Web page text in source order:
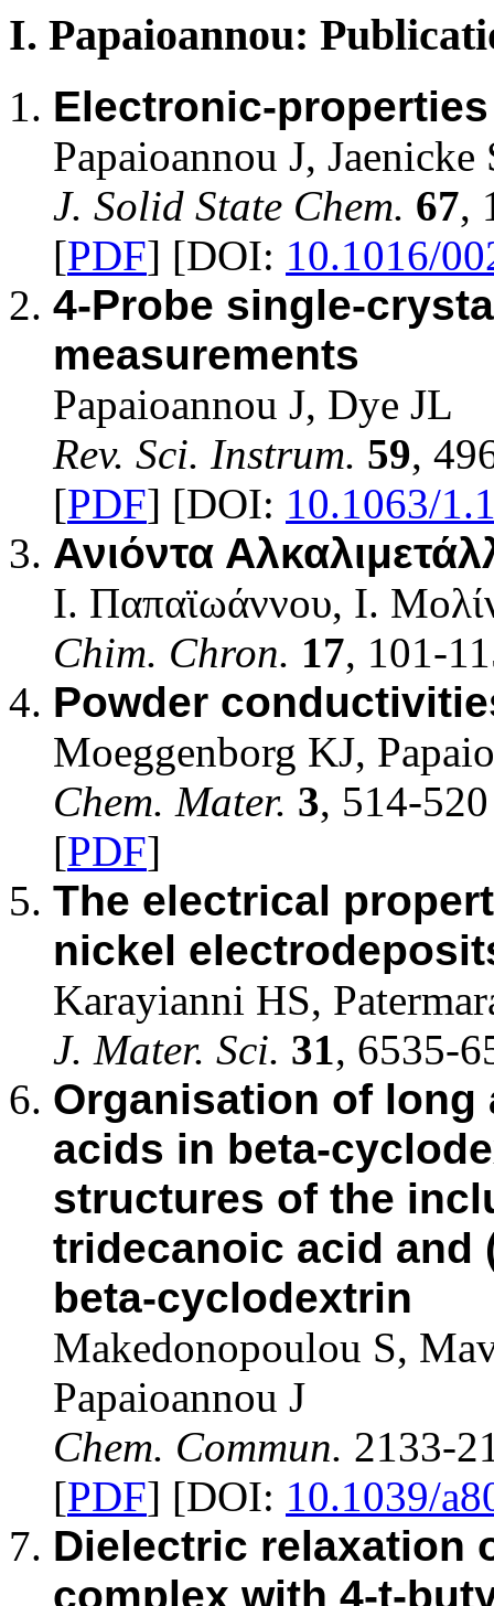
I. Papaioannou:
Electronic-
Papaioannou J,
J. Solid State Chem. 67,
[PDF] [DOI: 10.1016/
4-Probe single-
measurements
Papaioannou J, Dye JL
Rev. Sci. Instrum. 59,
[PDF] [DOI: 10.1063/
Ανιόντα
Ι. Παπαϊωάννου, Ι.
Chim. Chron. 17, 101-
Powder
Moeggenborg KJ,
Chem. Mater. 3, 514-
[PDF]
The electrical
nickel
Karayianni HS,
J. Mater. Sci. 31, 6535-
Organisation of
acids in beta-
structures of the
tridecanoic acid and
beta-cyclodextrin
Makedonopoulou S,
Papaioannou J
Chem. Commun. 2133-
[PDF] [DOI: 10.1039/
Dielectric relaxation
complex with 4-t-